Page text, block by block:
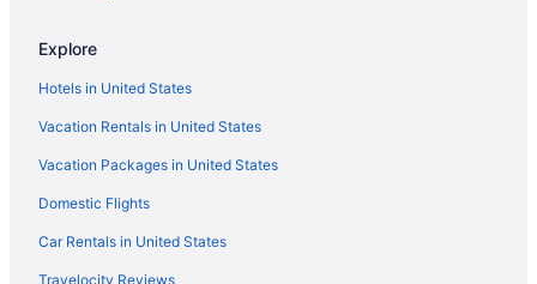
Hostels in New York
Cabins in New York
Motels in Minoa
Cottages in Minoa
Motels in Manlius
Bedandbreakfast in Manlius
Agritourism in Manlius
Explore
Hotels in United States
Vacation Rentals in United States
Vacation Packages in United States
Domestic Flights
Car Rentals in United States
Travelocity Reviews